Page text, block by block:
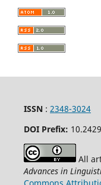
ISSN: 2348-3024
DOI Prefix:
All
Advances in